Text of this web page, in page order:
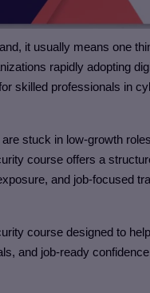
, it usually means one
rapidly adopting
skilled professionals in
stuck in low-growth
course offers a
and job-focused
course designed to
and job-ready